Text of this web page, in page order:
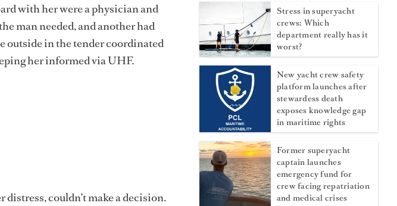
with her were a physician and
man needed, and another had
outside in the tender coordinated
her informed via UHF.
couldn’t make a decision.
Stress in superyacht
crews: Which
department really has it
worst?
New yacht crew safety
platform launches after
stewardess death
exposes knowledge gap
in maritime rights
Former superyacht
captain launches
emergency fund for
crew facing repatriation
and medical crises